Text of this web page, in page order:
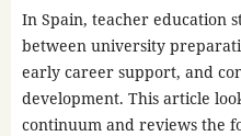
In Spain, teacher education
between university
early career support, and
development. This article
continuum and reviews the